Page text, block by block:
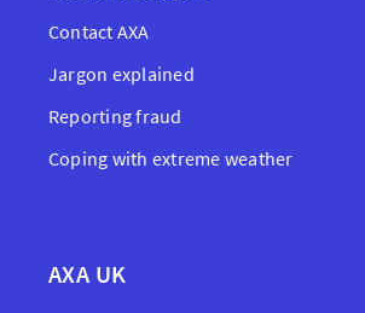
Contact AXA
Jargon explained
Reporting fraud
Coping with extreme weather
AXA UK